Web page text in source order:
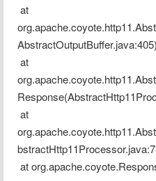
AbstractOutputBuffer.java:405)
at